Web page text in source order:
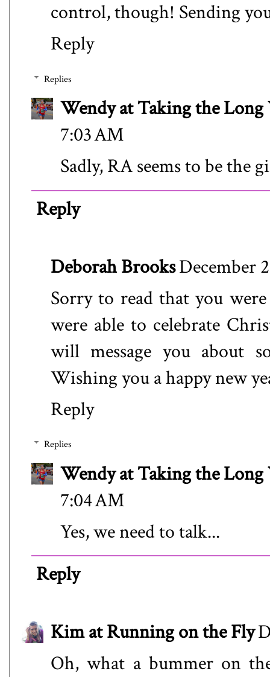
control, though! Sending
Reply
Replies
Wendy at Taking the Long
7:03 AM
Sadly, RA seems to be the
Reply
Deborah BrooksDecember
Sorry to read that you
were able to celebrate
will message you about
Wishing you a happy new
Reply
Replies
Wendy at Taking the Long
7:04 AM
Yes, we need to talk...
Reply
Kim at Running on the Fly
Oh, what a bummer on